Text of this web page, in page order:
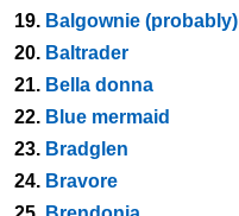
19. Balgownie (probably)
20. Baltrader
21. Bella donna
22. Blue mermaid
23. Bradglen
24. Bravore